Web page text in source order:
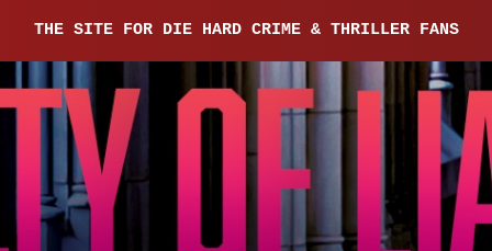
THE SITE FOR DIE HARD CRIME & THRILLER FANS